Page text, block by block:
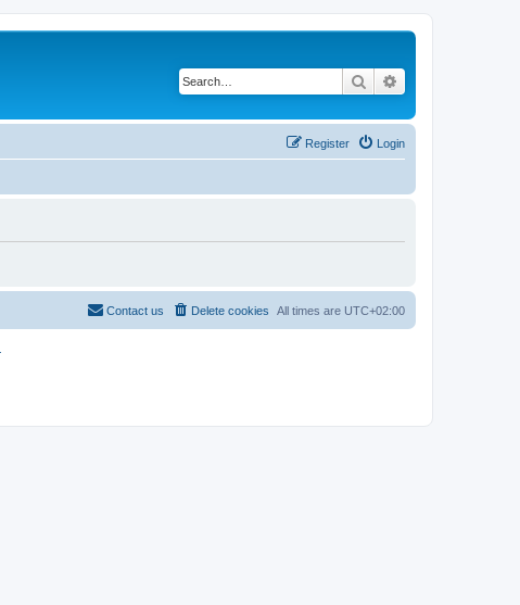
Search
Login
Register
All times are UTC+02:00
Delete cookies
Contact us